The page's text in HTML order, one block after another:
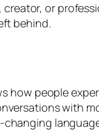
or
behind.
how people
with